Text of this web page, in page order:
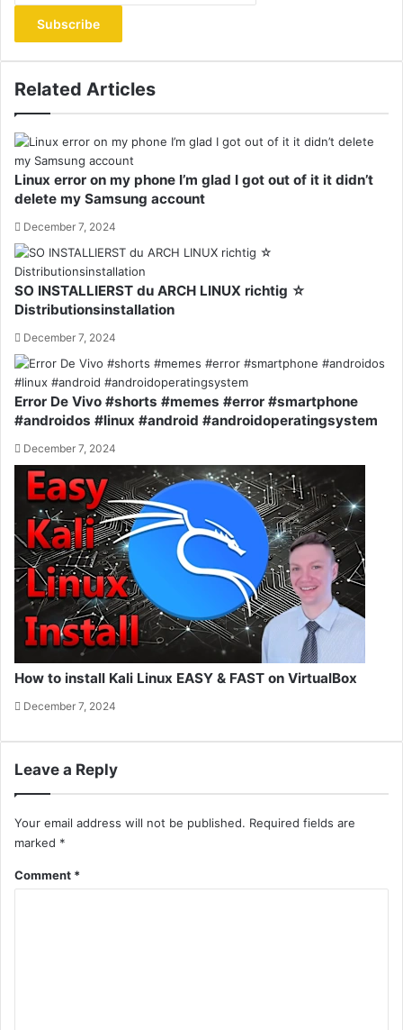
Email
address
Related Articles
Linux error on my phone I’m glad I got out of it it didn’t
delete my Samsung account
December 7, 2024
SO INSTALLIERST du ARCH LINUX richtig ☆
Distributionsinstallation
December 7, 2024
Error De Vivo #shorts #memes #error #smartphone
#androidos #linux #android #androidoperatingsystem
December 7, 2024
How to install Kali Linux EASY & FAST on VirtualBox
December 7, 2024
Leave a Reply
Your email address will not be published. Required fields are
marked *
Comment *